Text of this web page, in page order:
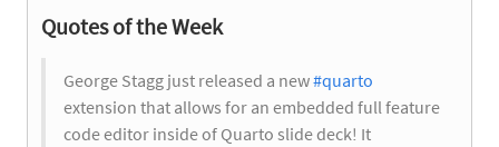
Quotes of the Week
George Stagg just released a new#quarto
extension that allows for an embedded full feature
code editor inside of Quarto slide deck! It